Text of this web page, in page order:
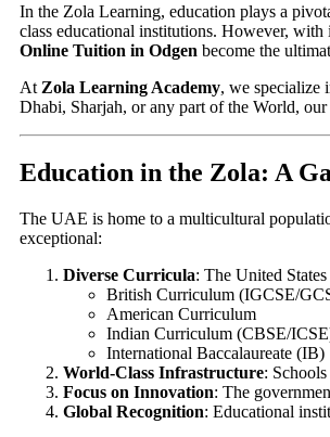
In the Zola Learning, education plays a
class educational institutions. However, with
Online Tuition in Odgen become the
At Zola Learning Academy, we specialize
Dhabi, Sharjah, or any part of the World,
Education in the Zola: A
The UAE is home to a multicultural
exceptional:
Diverse Curricula: The United
British Curriculum (IGCSE/
American Curriculum
Indian Curriculum (CBSE/
International Baccalaureate (IB)
World-Class Infrastructure:
Focus on Innovation: The
Global Recognition: Educational